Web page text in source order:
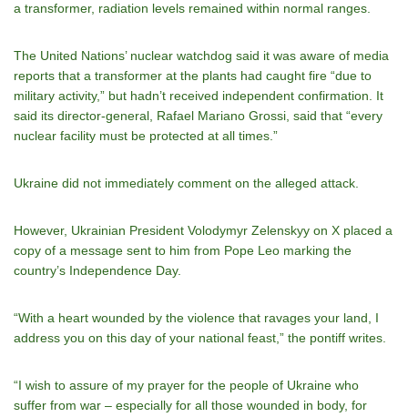
a transformer, radiation levels remained within normal ranges.
The United Nations’ nuclear watchdog said it was aware of media
reports that a transformer at the plants had caught fire “due to
military activity,” but hadn’t received independent confirmation. It
said its director-general, Rafael Mariano Grossi, said that “every
nuclear facility must be protected at all times.”
Ukraine did not immediately comment on the alleged attack.
However, Ukrainian President Volodymyr Zelenskyy on X placed a
copy of a message sent to him from Pope Leo marking the
country’s Independence Day.
“With a heart wounded by the violence that ravages your land, I
address you on this day of your national feast,” the pontiff writes.
“I wish to assure of my prayer for the people of Ukraine who
suffer from war – especially for all those wounded in body, for